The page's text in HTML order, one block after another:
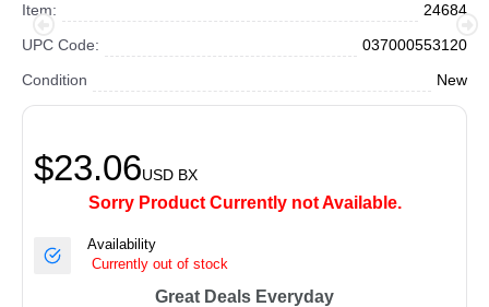
Item:
24684
UPC Code:
037000553120
Condition
New
$23.06USD BX
Sorry Product Currently not Available.
Availability
Currently out of stock
Great Deals Everyday